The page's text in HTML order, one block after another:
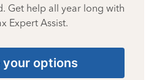
Get help all year long with
Expert Assist.
your options